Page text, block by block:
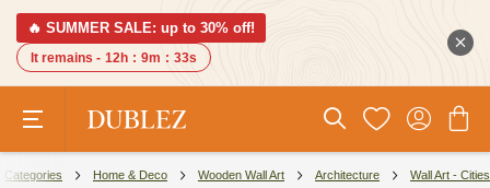
🔥 SUMMER SALE: up to 30% off!
It remains - 12h : 9m : 32s
Categories Home & Deco Wooden Wall Art Architecture Wall Art - Cities